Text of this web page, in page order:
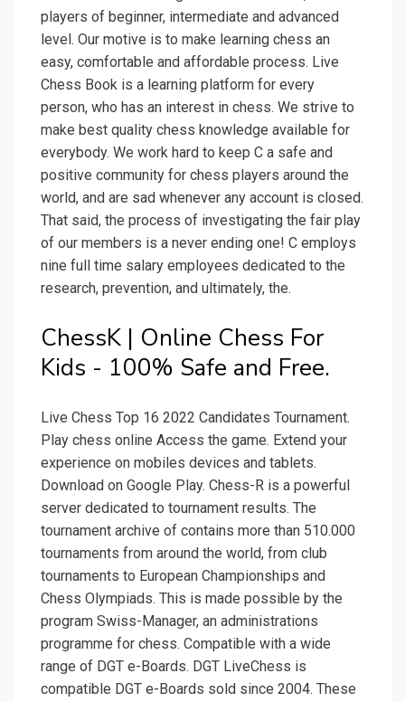
players of beginner, intermediate and advanced
level. Our motive is to make learning chess an
easy, comfortable and affordable process. Live
Chess Book is a learning platform for every
person, who has an interest in chess. We strive to
make best quality chess knowledge available for
everybody. We work hard to keep C a safe and
positive community for chess players around the
world, and are sad whenever any account is closed.
That said, the process of investigating the fair play
of our members is a never ending one! C employs
nine full time salary employees dedicated to the
research, prevention, and ultimately, the.
ChessK | Online Chess For
Kids - 100% Safe and Free.
Live Chess Top 16 2022 Candidates Tournament.
Play chess online Access the game. Extend your
experience on mobiles devices and tablets.
Download on Google Play. Chess-R is a powerful
server dedicated to tournament results. The
tournament archive of contains more than 510.000
tournaments from around the world, from club
tournaments to European Championships and
Chess Olympiads. This is made possible by the
program Swiss-Manager, an administrations
programme for chess. Compatible with a wide
range of DGT e-Boards. DGT LiveChess is
compatible DGT e-Boards sold since 2004. These